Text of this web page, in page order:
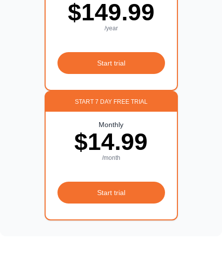
$149.99
/year
Start trial
START 7 DAY FREE TRIAL
Monthly
$14.99
/month
Start trial